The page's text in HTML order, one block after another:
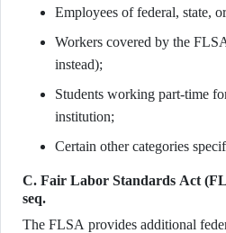
Employees of federal, state,
Workers covered by the
instead);
Students working part-time
institution;
Certain other categories
C. Fair Labor Standards Act
seq.
The FLSA provides additional